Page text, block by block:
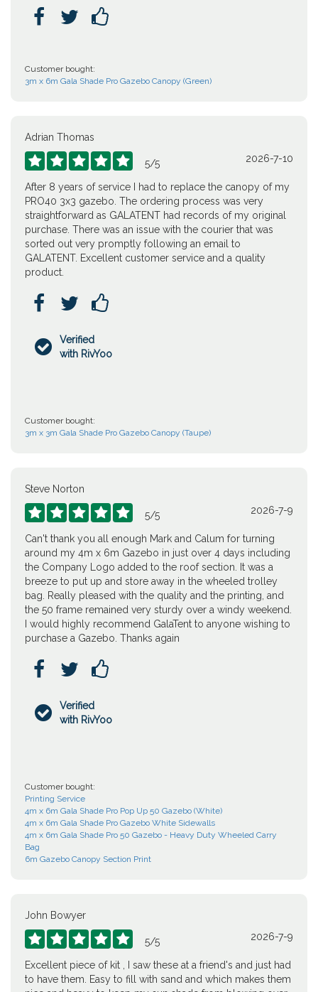
  
Customer bought:
3m x 6m Gala Shade Pro Gazebo Canopy (Green)
Adrian Thomas
     5/5 2026-7-10
After 8 years of service I had to replace the canopy of my
PRO40 3x3 gazebo. The ordering process was very
straightforward as GALATENT had records of my original
purchase. There was an issue with the courier that was
sorted out very promptly following an email to
GALATENT. Excellent customer service and a quality
product.
  

Verified
with RivYoo
Customer bought:
3m x 3m Gala Shade Pro Gazebo Canopy (Taupe)
Steve Norton
     5/5 2026-7-9
Can't thank you all enough Mark and Calum for turning
around my 4m x 6m Gazebo in just over 4 days including
the Company Logo added to the roof section. It was a
breeze to put up and store away in the wheeled trolley
bag. Really pleased with the quality and the printing, and
the 50 frame remained very sturdy over a windy weekend.
I would highly recommend GalaTent to anyone wishing to
purchase a Gazebo. Thanks again
  

Verified
with RivYoo
Customer bought:
Printing Service
4m x 6m Gala Shade Pro Pop Up 50 Gazebo (White)
4m x 6m Gala Shade Pro Gazebo White Sidewalls
4m x 6m Gala Shade Pro 50 Gazebo - Heavy Duty Wheeled Carry
Bag
6m Gazebo Canopy Section Print
John Bowyer
     5/5 2026-7-9
Excellent piece of kit , I saw these at a friend's and just had
to have them. Easy to fill with sand and which makes them